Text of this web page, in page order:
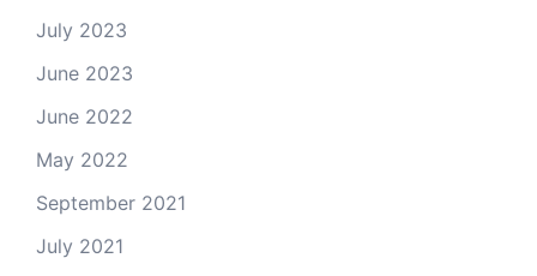
July 2023
June 2023
June 2022
May 2022
September 2021
July 2021